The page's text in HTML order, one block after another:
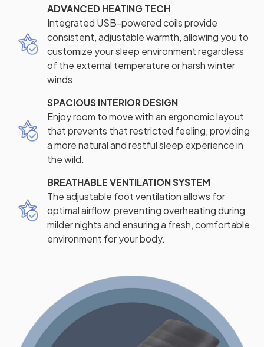
ADVANCED HEATING TECH
Integrated USB-powered coils provide
consistent, adjustable warmth, allowing you to
customize your sleep environment regardless
of the external temperature or harsh winter
winds.
SPACIOUS INTERIOR DESIGN
Enjoy room to move with an ergonomic layout
that prevents that restricted feeling, providing
a more natural and restful sleep experience in
the wild.
BREATHABLE VENTILATION SYSTEM
The adjustable foot ventilation allows for
optimal airflow, preventing overheating during
milder nights and ensuring a fresh, comfortable
environment for your body.